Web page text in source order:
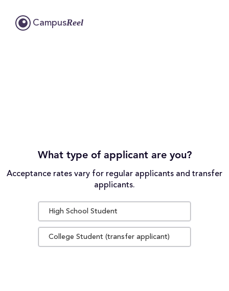
CampusReel
What type of applicant are you?
Acceptance rates vary for regular applicants and transfer
applicants.
High School Student
College Student (transfer applicant)